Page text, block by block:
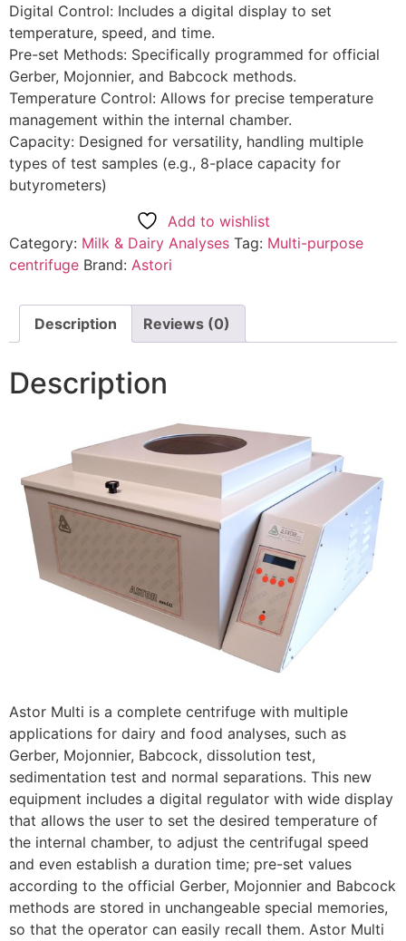
Digital Control: Includes a digital display to set
temperature, speed, and time.
Pre-set Methods: Specifically programmed for official
Gerber, Mojonnier, and Babcock methods.
Temperature Control: Allows for precise temperature
management within the internal chamber.
Capacity: Designed for versatility, handling multiple
types of test samples (e.g., 8-place capacity for
butyrometers)
Add to wishlist
Category: Milk & Dairy Analyses Tag: Multi-purpose
centrifuge Brand: Astori
Description Reviews (0)
Description
Astor Multi is a complete centrifuge with multiple
applications for dairy and food analyses, such as
Gerber, Mojonnier, Babcock, dissolution test,
sedimentation test and normal separations. This new
equipment includes a digital regulator with wide display
that allows the user to set the desired temperature of
the internal chamber, to adjust the centrifugal speed
and even establish a duration time; pre-set values
according to the official Gerber, Mojonnier and Babcock
methods are stored in unchangeable special memories,
so that the operator can easily recall them. Astor Multi